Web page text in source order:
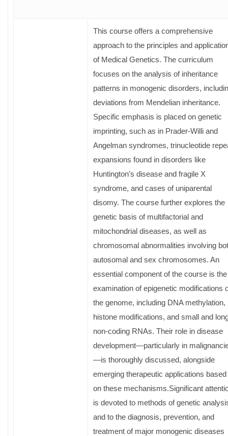
This course offers a comprehensive
approach to the principles and
of Medical Genetics. The curriculum
focuses on the analysis of inheritance
patterns in monogenic disorders,
deviations from Mendelian inheritance.
Specific emphasis is placed on genetic
imprinting, such as in Prader-Willi and
Angelman syndromes, trinucleotide
expansions found in disorders like
Huntington’s disease and fragile X
syndrome, and cases of uniparental
disomy. The course further explores the
genetic basis of multifactorial and
mitochondrial diseases, as well as
chromosomal abnormalities involving
autosomal and sex chromosomes. An
essential component of the course is the
examination of epigenetic modifications
the genome, including DNA methylation,
histone modifications, and small and
non-coding RNAs. Their role in disease
development—particularly in
—is thoroughly discussed, alongside
emerging therapeutic applications based
on these mechanisms.Significant
is devoted to methods of genetic
and to the diagnosis, prevention, and
treatment of major monogenic diseases